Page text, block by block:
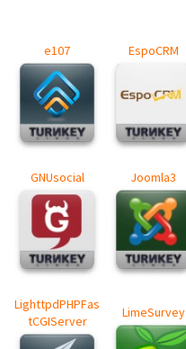
e107 EspoCRM
GNUsocial Joomla3
LighttpdPHPFas
tCGIServer
LimeSurvey